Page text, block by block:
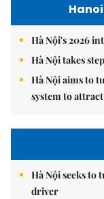
Hà Nội's 2026
Hà Nội takes
Hà Nội aims to
system to
Hà Nội seeks
driver